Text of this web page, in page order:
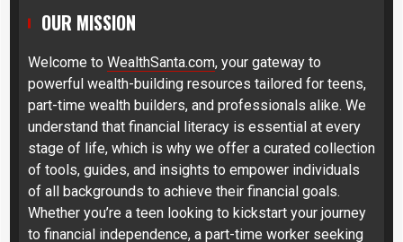
OUR MISSION
Welcome to WealthSanta.com, your gateway to
powerful wealth-building resources tailored for teens,
part-time wealth builders, and professionals alike. We
understand that financial literacy is essential at every
stage of life, which is why we offer a curated collection
of tools, guides, and insights to empower individuals
of all backgrounds to achieve their financial goals.
Whether you’re a teen looking to kickstart your journey
to financial independence, a part-time worker seeking